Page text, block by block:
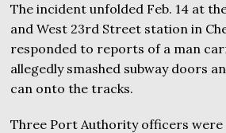
The incident unfolded Feb. 14 at
and West 23rd Street station in
responded to reports of a man
allegedly smashed subway doors
can onto the tracks.
Three Port Authority officers